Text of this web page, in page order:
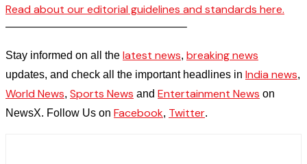
Read about our editorial guidelines and standards here.
————————————————–
Stay informed on all the latest news, breaking news
updates, and check all the important headlines in India news,
World News, Sports News and Entertainment News on
NewsX. Follow Us on Facebook, Twitter.